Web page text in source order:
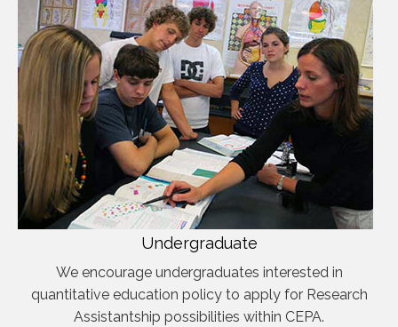
Undergraduate
We encourage undergraduates interested in
quantitative education policy to apply for Research
Assistantship possibilities within CEPA.